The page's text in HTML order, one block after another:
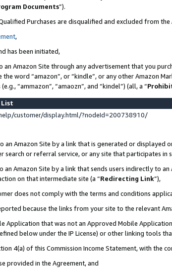
Documents”).
Purchases are disqualified and excluded from the
,
has been initiated,
Amazon Site through any advertisement that you
word “amazon”, or “kindle”, or any other Amazon
“ammazon”, “amaozn”, and “kindel”) (all, a “
List
customer/display.html/?nodeId=200738910/
Amazon Site by a link that is generated or displayed
or referral service, or any site that participates in
Amazon Site by a link that sends users indirectly to
on that intermediate site (a “Redirecting Link”),
does not comply with the terms and conditions
because the links from your site to the relevant
Application that was not an Approved Mobile
below under the IP License) or other linking tools
4(a) of this Commission Income Statement, with the
provided in the Agreement, and